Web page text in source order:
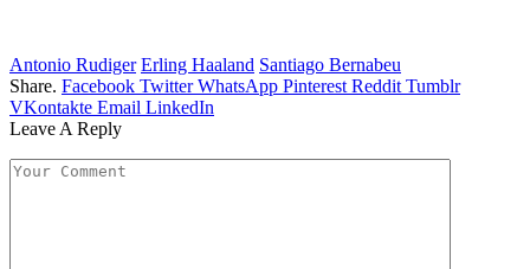
Antonio Rudiger Erling Haaland Santiago Bernabeu
Share. Facebook Twitter WhatsApp Pinterest Reddit Tumblr
VKontakte Email LinkedIn
Leave A Reply